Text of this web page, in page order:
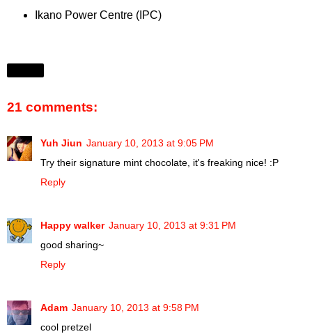
Ikano Power Centre (IPC)
21 comments:
Yuh Jiun January 10, 2013 at 9:05 PM
Try their signature mint chocolate, it's freaking nice! :P
Reply
Happy walker January 10, 2013 at 9:31 PM
good sharing~
Reply
Adam January 10, 2013 at 9:58 PM
cool pretzel